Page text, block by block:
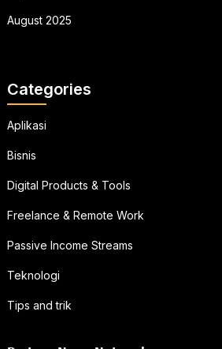
August 2025
Categories
Aplikasi
Bisnis
Digital Products & Tools
Freelance & Remote Work
Passive Income Streams
Teknologi
Tips and trik